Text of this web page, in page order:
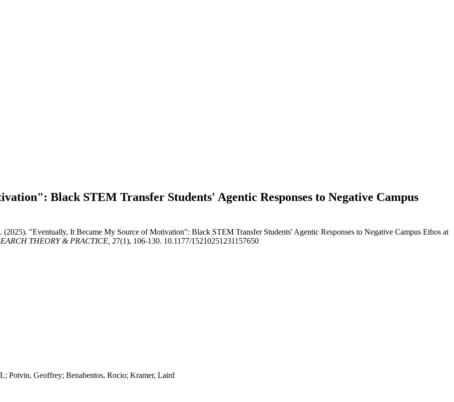
Black STEM Transfer Students' Agentic Responses to Negative Campus
. (2025). "Eventually, It Became My Source of Motivation": Black STEM Transfer Students' Agentic Responses to Negative Campus Ethos at
THEORY & PRACTICE, 27(1), 106-130. 10.1177/15210251231157650
Potvin, Geoffrey; Benabentos, Rocio; Kramer, Laird